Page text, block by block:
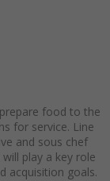
food to the
for service. Line
and sous chef
play a key role
acquisition goals.